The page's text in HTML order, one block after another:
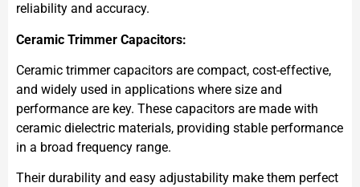
reliability and accuracy.
Ceramic Trimmer Capacitors:
Ceramic trimmer capacitors are compact, cost-effective,
and widely used in applications where size and
performance are key. These capacitors are made with
ceramic dielectric materials, providing stable performance
in a broad frequency range.
Their durability and easy adjustability make them perfect